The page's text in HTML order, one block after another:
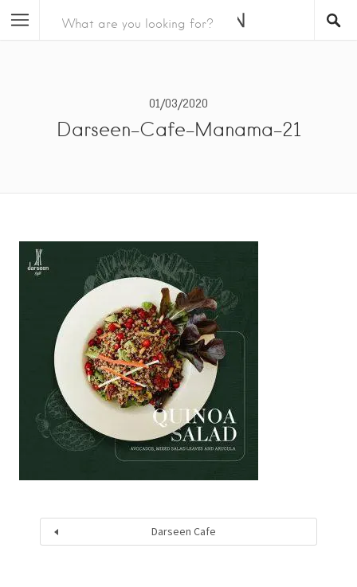
01/03/2020
Darseen-Cafe-Manama-21
Darseen Cafe